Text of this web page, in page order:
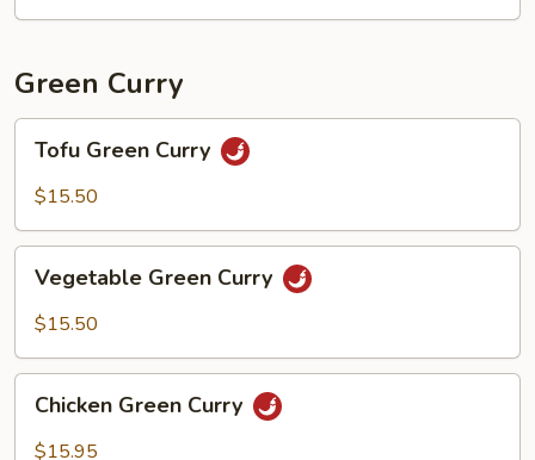
Green Curry
Green
Curry
Tofu Green Curry
$15.50
Green
Curry
Vegetable Green Curry
$15.50
Green
Curry
Chicken Green Curry
$15.95